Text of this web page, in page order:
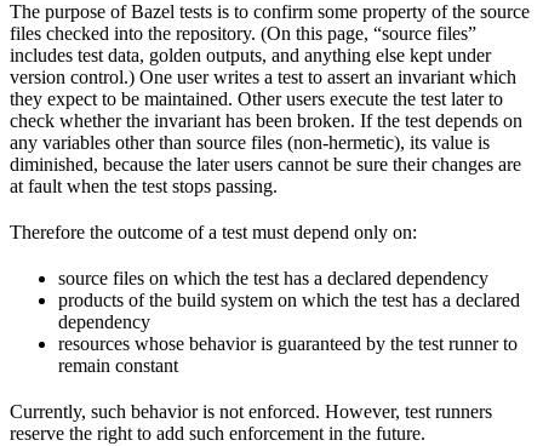
The purpose of Bazel tests is to confirm some property of the source
files checked into the repository. (On this page, “source files”
includes test data, golden outputs, and anything else kept under
version control.) One user writes a test to assert an invariant which
they expect to be maintained. Other users execute the test later to
check whether the invariant has been broken. If the test depends on
any variables other than source files (non-hermetic), its value is
diminished, because the later users cannot be sure their changes are
at fault when the test stops passing.
Therefore the outcome of a test must depend only on:
source files on which the test has a declared dependency
products of the build system on which the test has a declared
dependency
resources whose behavior is guaranteed by the test runner to
remain constant
Currently, such behavior is not enforced. However, test runners
reserve the right to add such enforcement in the future.